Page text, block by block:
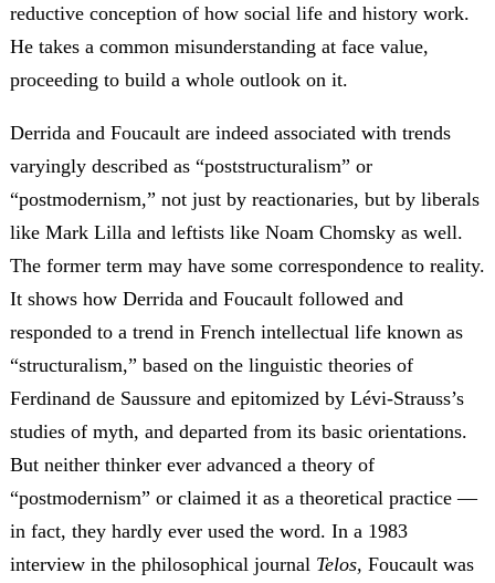
reductive conception of how social life and history work.
He takes a common misunderstanding at face value,
proceeding to build a whole outlook on it.
Derrida and Foucault are indeed associated with trends
varyingly described as “poststructuralism” or
“postmodernism,” not just by reactionaries, but by liberals
like Mark Lilla and leftists like Noam Chomsky as well.
The former term may have some correspondence to reality.
It shows how Derrida and Foucault followed and
responded to a trend in French intellectual life known as
“structuralism,” based on the linguistic theories of
Ferdinand de Saussure and epitomized by Lévi-Strauss’s
studies of myth, and departed from its basic orientations.
But neither thinker ever advanced a theory of
“postmodernism” or claimed it as a theoretical practice —
in fact, they hardly ever used the word. In a 1983
interview in the philosophical journal Telos, Foucault was